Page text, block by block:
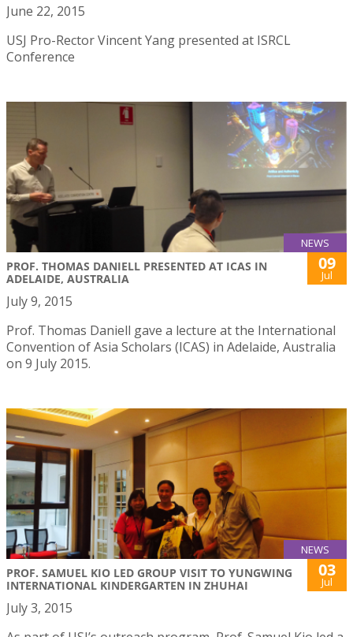
June 22, 2015
USJ Pro-Rector Vincent Yang presented at ISRCL
Conference
NEWS
PROF. THOMAS DANIELL PRESENTED AT ICAS IN
ADELAIDE, AUSTRALIA
09
Jul
July 9, 2015
Prof. Thomas Daniell gave a lecture at the International
Convention of Asia Scholars (ICAS) in Adelaide, Australia
on 9 July 2015.
NEWS
PROF. SAMUEL KIO LED GROUP VISIT TO YUNGWING
INTERNATIONAL KINDERGARTEN IN ZHUHAI
03
Jul
July 3, 2015